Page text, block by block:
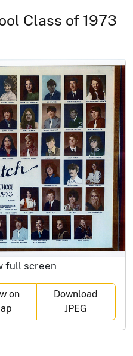
Class of 1973
full screen
on
Download
JPEG